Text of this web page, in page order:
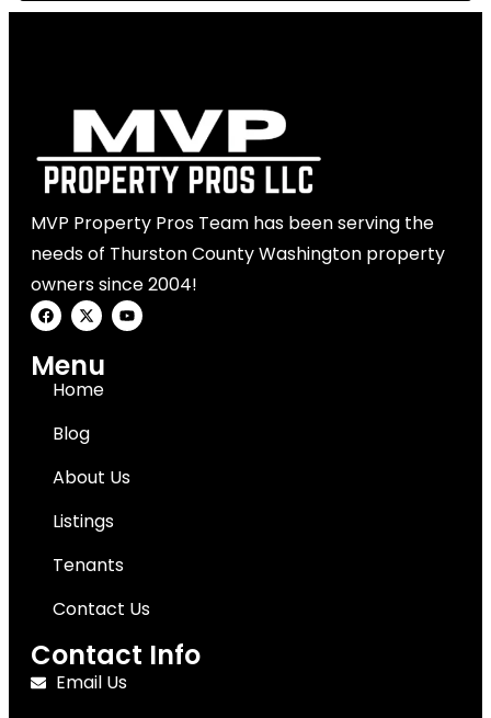
MVP Property Pros Team has been serving the
needs of Thurston County Washington property
owners since 2004!
Menu
Home
Blog
About Us
Listings
Tenants
Contact Us
Contact Info
Email Us